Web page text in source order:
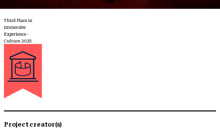
Third Place in
Immersive
Experience -
Culture 2025
Project creator(s)